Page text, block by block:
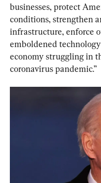
businesses, protect
conditions, strengthen
infrastructure, enforce
emboldened
economy struggling in
coronavirus pandemic.”